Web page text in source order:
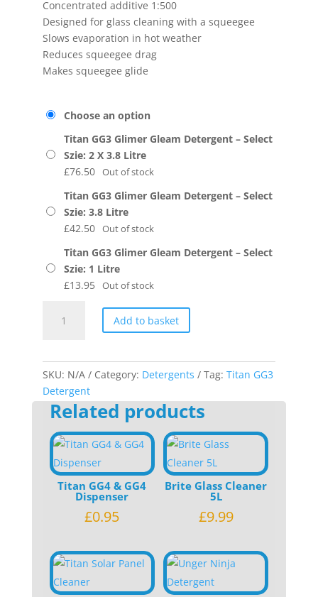
Concentrated additive 1:500
Designed for glass cleaning with a squeegee
Slows evaporation in hot weather
Reduces squeegee drag
Makes squeegee glide
Choose an option
Titan GG3 Glimer Gleam Detergent – Select
Szie: 2 X 3.8 Litre
£76.50 Out of stock
Titan GG3 Glimer Gleam Detergent – Select
Szie: 3.8 Litre
£42.50 Out of stock
Titan GG3 Glimer Gleam Detergent – Select
Szie: 1 Litre
£13.95 Out of stock
Detergent
quantity
Add to basket
SKU: N/A Category: Detergents Tag: Titan GG3
Detergent
Related products
Titan GG4 & GG4
Dispenser
£0.95
Brite Glass Cleaner
5L
£9.99